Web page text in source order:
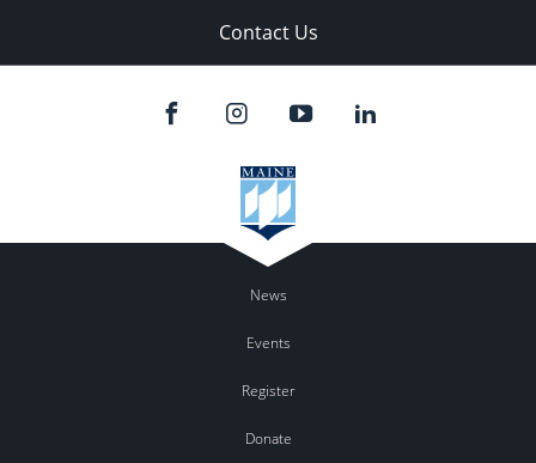
Contact Us
News
Events
Register
Donate